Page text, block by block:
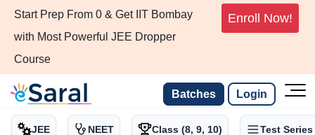
Start Prep From 0 & Get IIT Bombay
with Most Powerful JEE Dropper
Course
Enroll Now!
Batches Login
JEE NEET Class (8, 9, 10) Test Series